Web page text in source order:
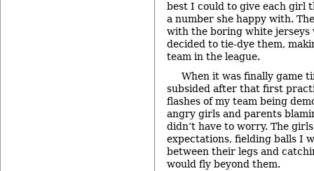
best I could to give each girl
a number she happy with.
with the boring white jerseys
decided to tie-dye them,
team in the league.
When it was finally game
subsided after that first
flashes of my team being
angry girls and parents
didn’t have to worry. The
expectations, fielding balls I
between their legs and
would fly beyond them.